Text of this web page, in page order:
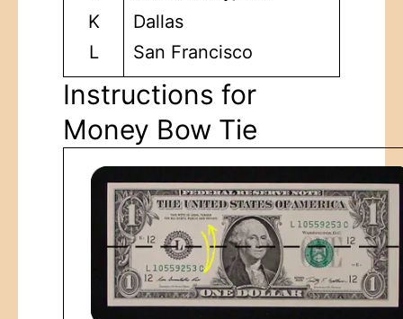
K
L
Dallas
San Francisco
Instructions for
Money Bow Tie